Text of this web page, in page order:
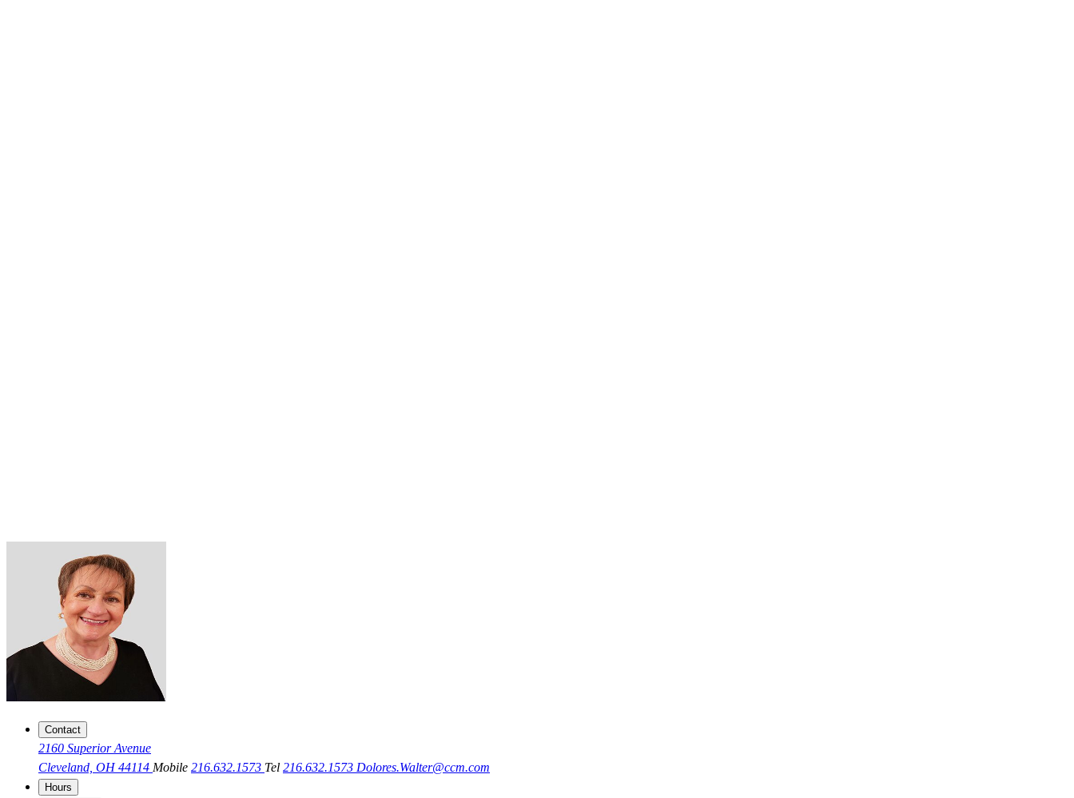
Contact
2160 Superior Avenue
Cleveland, OH 44114 Mobile 216.632.1573 Tel 216.632.1573 Dolores.Walter@ccm.com
Hours